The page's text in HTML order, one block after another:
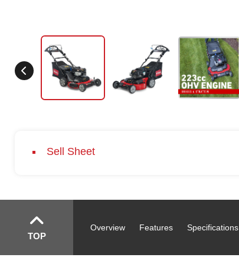
Sell Sheet
TOP
Overview Features Specifications